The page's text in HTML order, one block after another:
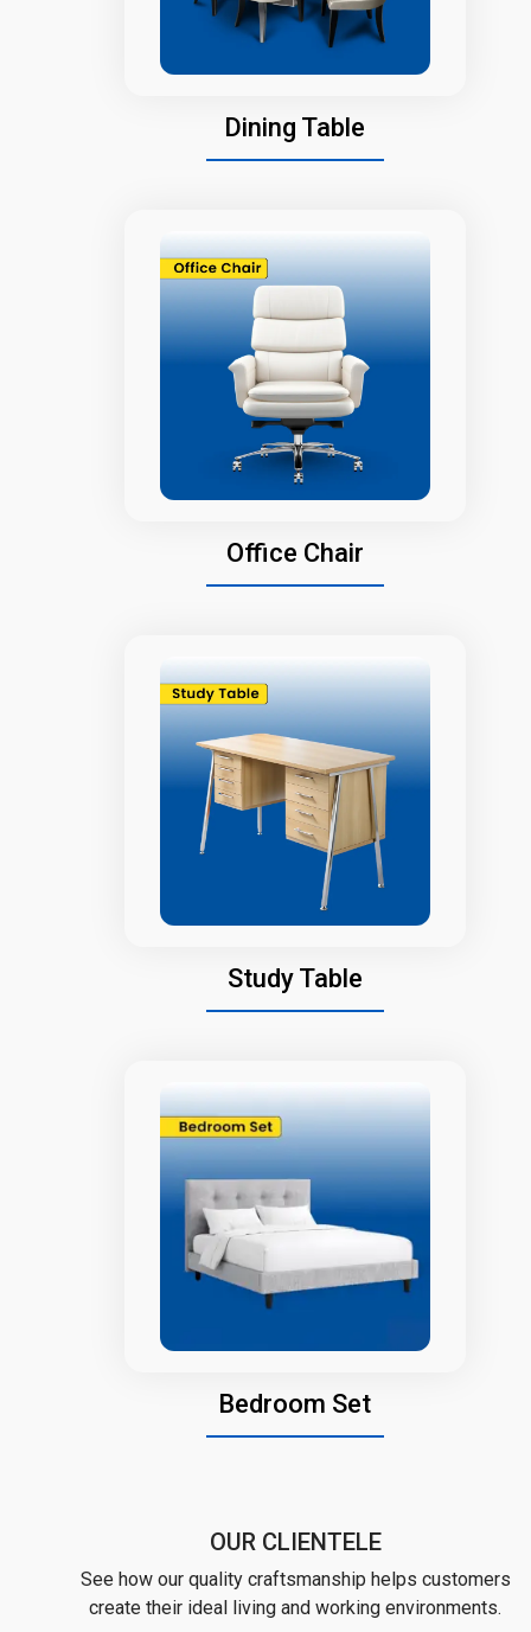
Dining Table
Office Chair
Study Table
Bedroom Set
OUR CLIENTELE
See how our quality craftsmanship helps customers
create their ideal living and working environments.